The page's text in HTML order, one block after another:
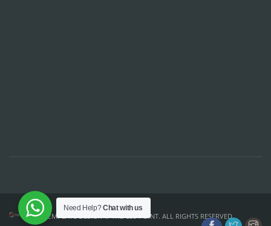
TEMPLATE DESIGN © THE CSS POINT. ALL RIGHTS RESERVED.
Need Help?Chat with us